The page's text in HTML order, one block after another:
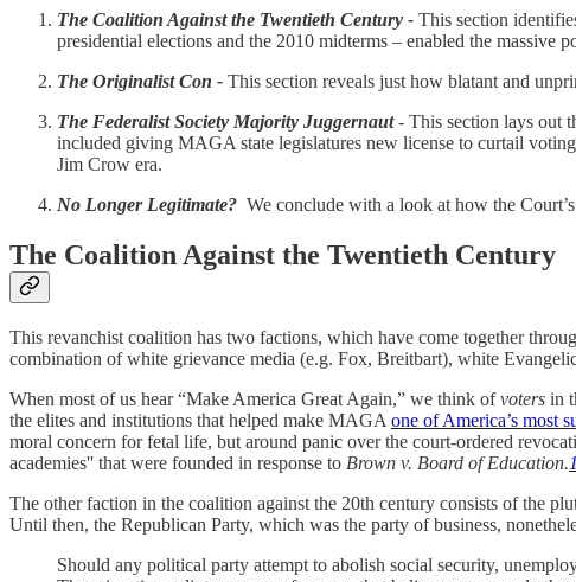
The Coalition Against the Twentieth Century - This section
presidential elections and the 2010 midterms – enabled the massive
The Originalist Con - This section reveals just how blatant and
The Federalist Society Majority Juggernaut- This section lays out
included giving MAGA state legislatures new license to curtail
Jim Crow era.
No Longer Legitimate? We conclude with a look at how the
The Coalition Against the Twentieth Century
This revanchist coalition has two factions, which have come together
combination of white grievance media (e.g. Fox, Breitbart), white
When most of us hear “Make America Great Again,” we think ofvoters in
the elites and institutions that helped make MAGA one of America’s most
moral concern for fetal life, but around panic over the court-ordered
academies'' that were founded in response to Brown v. Board of Education.1
The other faction in the coalition against the 20th century consists of the
Until then, the Republican Party, which was the party of business,
Should any political party attempt to abolish social security,